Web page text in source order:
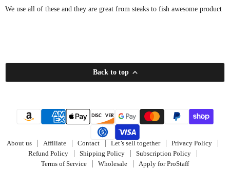
We use all of these and they are great from steaks to fish awesome product
Back to top
About us Affiliate Contact Let’s sell together
Privacy Policy
Refund Policy
Shipping Policy
Subscription Policy
Terms of Service
Wholesale Apply for ProStaff